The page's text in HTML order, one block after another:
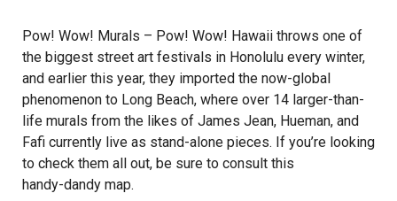
Pow! Wow! Murals – Pow! Wow! Hawaii throws one of
the biggest street art festivals in Honolulu every winter,
and earlier this year, they imported the now-global
phenomenon to Long Beach, where over 14 larger-than-
life murals from the likes of James Jean, Hueman, and
Fafi currently live as stand-alone pieces. If you’re looking
to check them all out, be sure to consult this
handy-dandy map.